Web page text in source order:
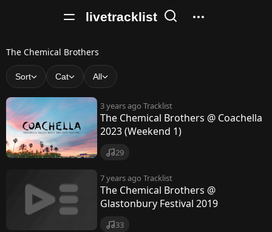
livetracklist
T
h
e
C
h
e
The Chemical Brothers
Sort Cat All
3 years ago Tracklist
The Chemical Brothers @ Coachella
2023 (Weekend 1)
29
7 years ago Tracklist
The Chemical Brothers @
Glastonbury Festival 2019
33